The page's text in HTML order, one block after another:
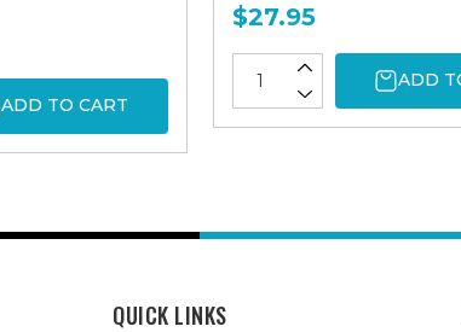
ADD TO CART
$27.95
ADD
QUICK LINKS